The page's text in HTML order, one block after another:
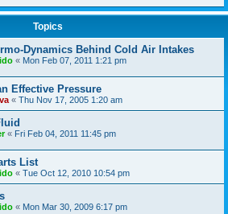
Topics
Dynamics Behind Cold Air Intakes
« Mon Feb 07, 2011 1:21 pm
Effective Pressure
« Thu Nov 17, 2005 1:20 am
« Fri Feb 04, 2011 11:45 pm
List
« Tue Oct 12, 2010 10:54 pm
« Mon Mar 30, 2009 6:17 pm